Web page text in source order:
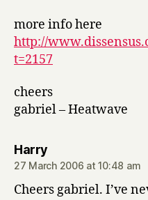
more info here
http://
t=2157
cheers
gabriel – Heatwave
Harrysays:
27 March 2006 at 10:48 am
Cheers gabriel. I’ve